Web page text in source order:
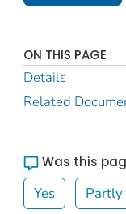
ON THIS PAGE
Details
Related
Was this
Yes Partly